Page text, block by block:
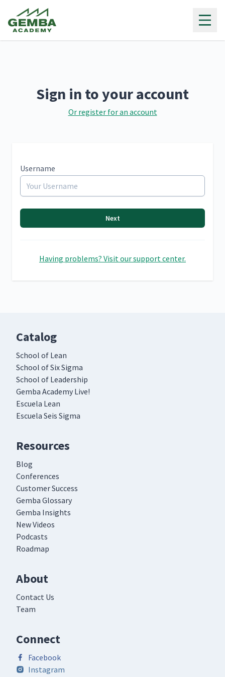
Sign in to your account
Or register for an account
Username
Next
Having problems? Visit our support center.
Catalog
School of Lean
School of Six Sigma
School of Leadership
Gemba Academy Live!
Escuela Lean
Escuela Seis Sigma
Resources
Blog
Conferences
Customer Success
Gemba Glossary
Gemba Insights
New Videos
Podcasts
Roadmap
About
Contact Us
Team
Connect
Facebook
Instagram